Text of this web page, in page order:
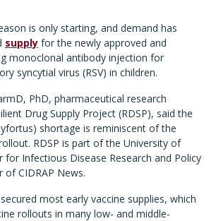
is only starting, and demand has
supply for the newly approved and
monoclonal antibody injection for
syncytial virus (RSV) in children.
PhD, pharmaceutical research
Drug Supply Project (RDSP), said the
shortage is reminiscent of the
RDSP is part of the University of
for Infectious Disease Research and Policy
of CIDRAP News.
most early vaccine supplies, which
rollouts in many low- and middle-